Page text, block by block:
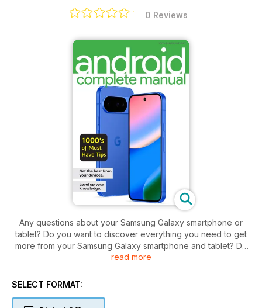
0 Reviews
Any questions about your Samsung Galaxy smartphone or
tablet? Do you want to discover everything you need to get
more from your Samsung Galaxy smartphone and tablet? Do
you want to keep on top of all key updates and apps?
powered smartphone and tablet! Starting to use a new
whole new language, especially the ever changing range of
read more
SELECT FORMAT: